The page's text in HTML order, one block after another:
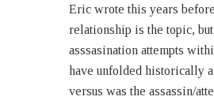
Eric wrote this years
relationship is the topic,
asssasination attempts
have unfolded historically
versus was the assassin/
– Bethanne Kim (Publisher,
magazine) Baens Bar 22
People keep
assassination. It’s not
strategic. As a tool of